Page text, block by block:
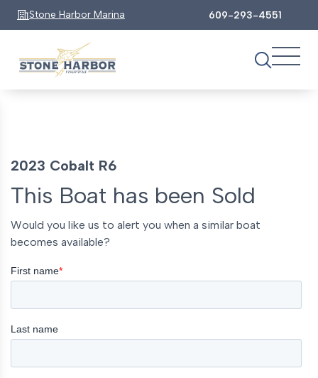
Stone Harbor Marina 609-293-4551
2023 Cobalt R6
This Boat has been Sold
Would you like us to alert you when a similar boat
becomes available?